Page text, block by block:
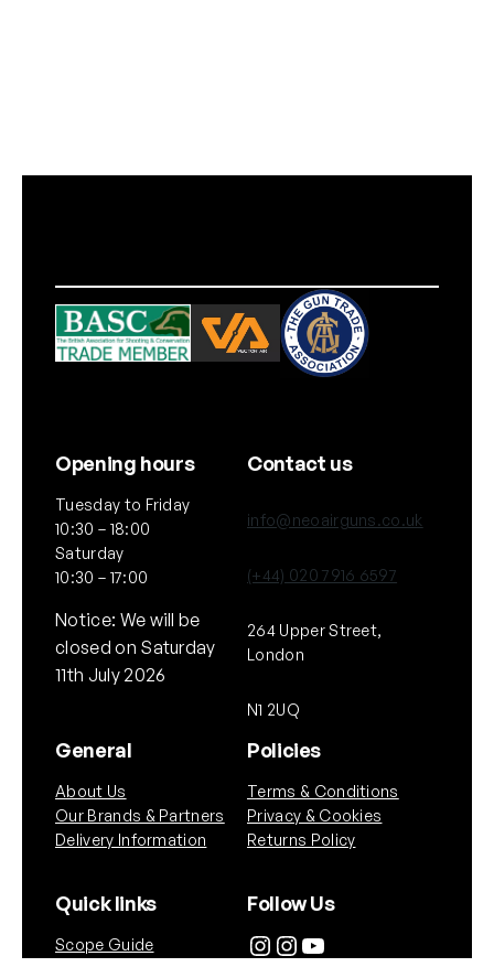
Opening hours
Tuesday to Friday
10:30 – 18:00
Saturday
10:30 – 17:00
Notice: We will be
closed on Saturday
11th July 2026
Contact us
info@neoairguns.co.uk
(+44) 020 7916 6597
264 Upper Street,
London
N1 2UQ
General
About Us
Our Brands & Partners
Delivery Information
Policies
Terms & Conditions
Privacy & Cookies
Returns Policy
Quick links
Scope Guide
Follow Us
Instagram InstagramYouTube